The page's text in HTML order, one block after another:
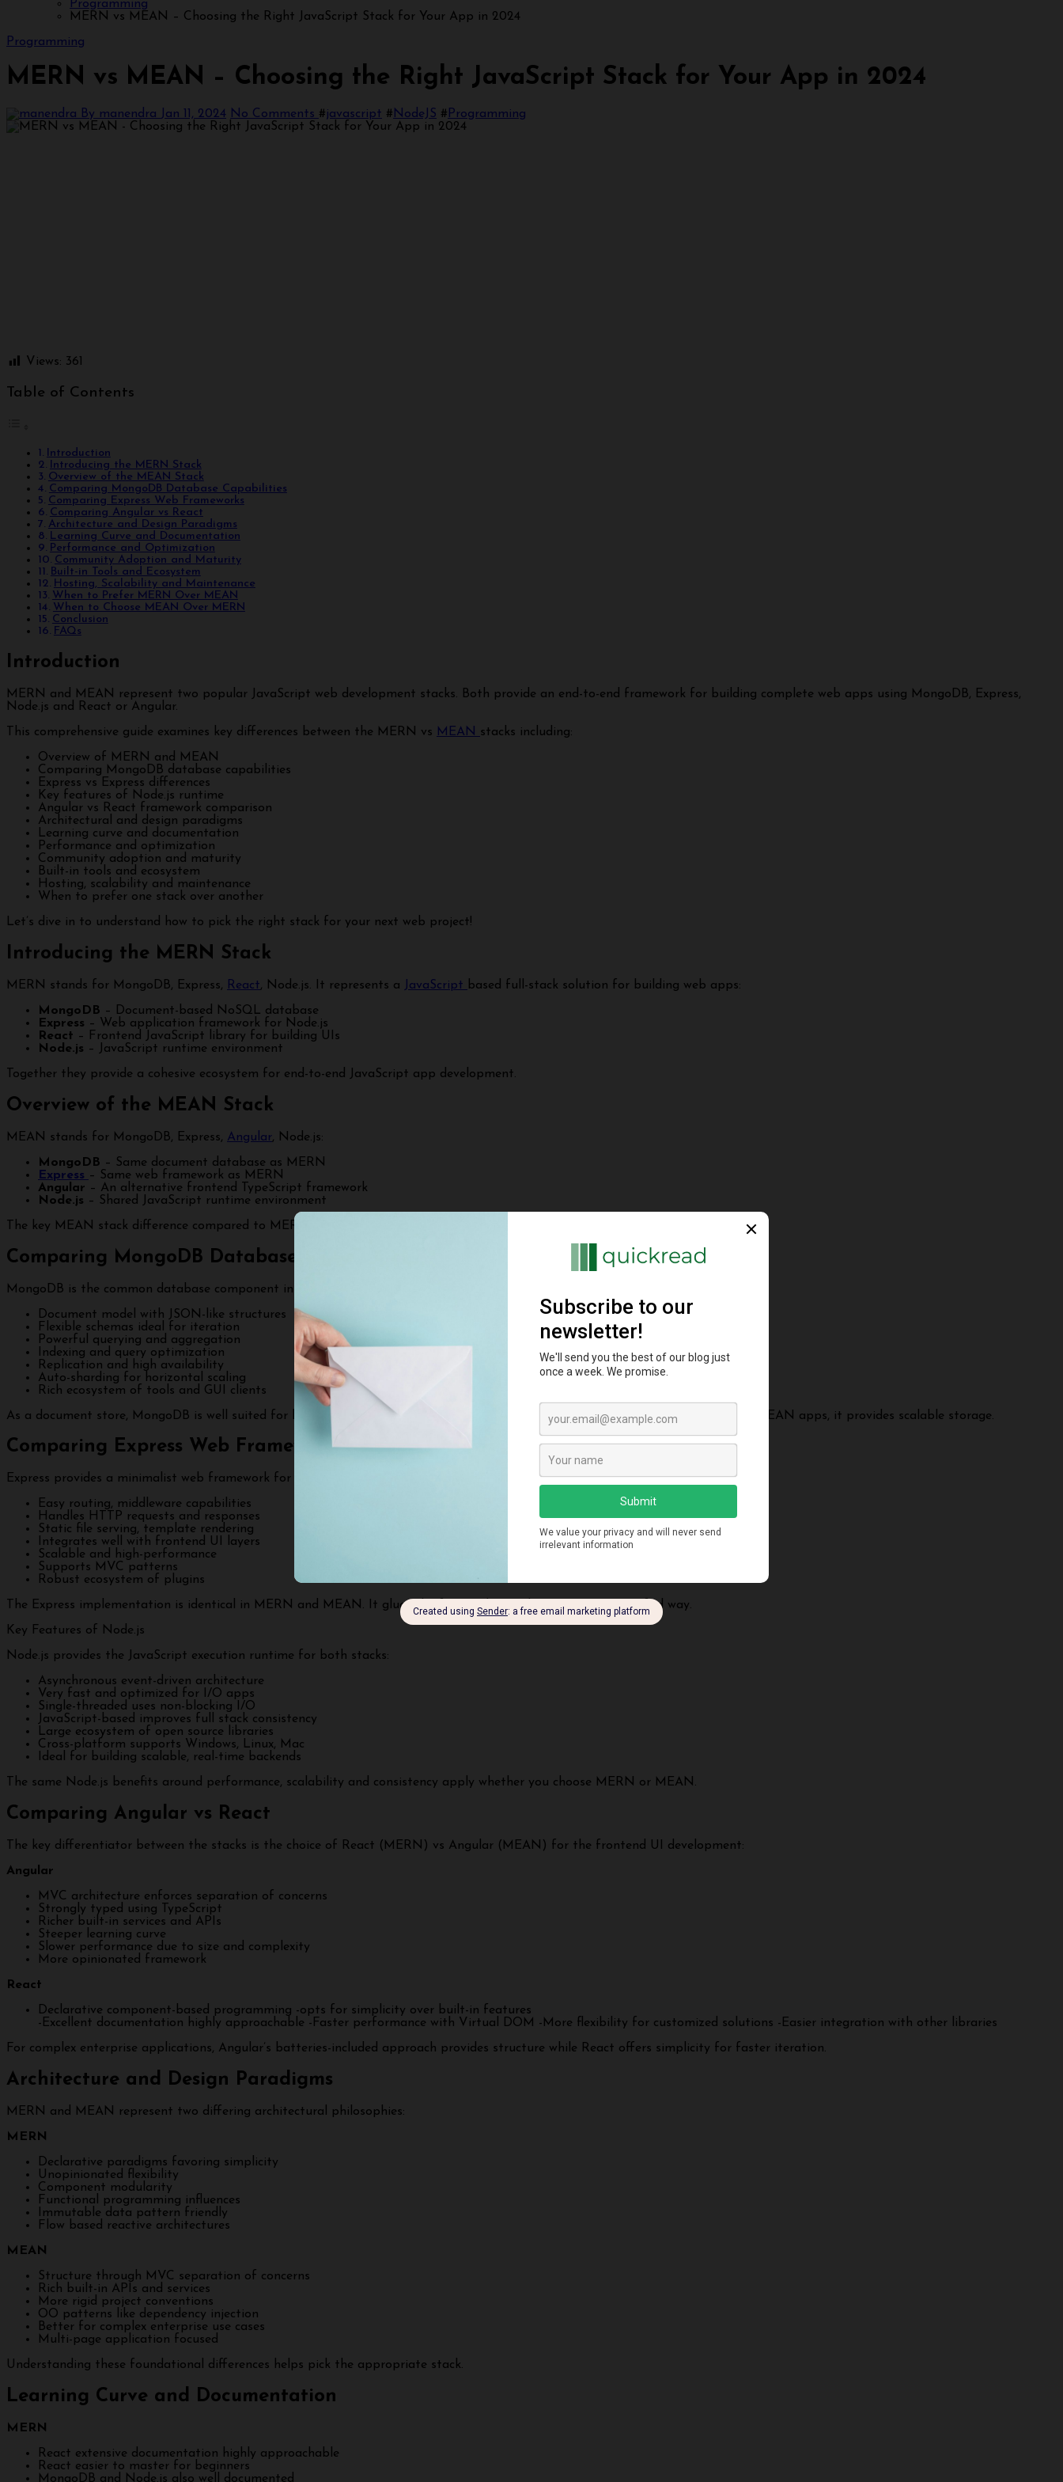
Programming
MERN vs MEAN – Choosing the Right JavaScript Stack for Your App in 2024
Programming
MERN vs MEAN – Choosing the Right JavaScript Stack for Your App in 2024
By manendra Jan 11, 2024 No Comments #javascript # NodeJS # Programming
Views: 361
Table of Contents
Introduction
Introducing the MERN Stack
Overview of the MEAN Stack
Comparing MongoDB Database Capabilities
Comparing Express Web Frameworks
Comparing Angular vs React
Architecture and Design Paradigms
Learning Curve and Documentation
Performance and Optimization
Community Adoption and Maturity
Built-in Tools and Ecosystem
Hosting, Scalability and Maintenance
When to Prefer MERN Over MEAN
When to Choose MEAN Over MERN
Conclusion
FAQs
Introduction
MERN and MEAN represent two popular JavaScript web development stacks. Both provide an end-to-end framework for building complete web apps using MongoDB, Express,
Node.js and React or Angular.
This comprehensive guide examines key differences between the MERN vs MEAN stacks including:
Overview of MERN and MEAN
Comparing MongoDB database capabilities
Express vs Express differences
Key features of Node.js runtime
Angular vs React framework comparison
Architectural and design paradigms
Learning curve and documentation
Performance and optimization
Community adoption and maturity
Built-in tools and ecosystem
Hosting, scalability and maintenance
When to prefer one stack over another
Let’s dive in to understand how to pick the right stack for your next web project!
Introducing the MERN Stack
MERN stands for MongoDB, Express, React, Node.js. It represents a JavaScript based full-stack solution for building web apps:
MongoDB – Document-based NoSQL database
Express – Web application framework for Node.js
React – Frontend JavaScript library for building UIs
Node.js – JavaScript runtime environment
Together they provide a cohesive ecosystem for end-to-end JavaScript app development.
Overview of the MEAN Stack
MEAN stands for MongoDB, Express, Angular, Node.js:
MongoDB – Same document database as MERN
Express – Same web framework as MERN
Angular – An alternative frontend TypeScript framework
Node.js – Shared JavaScript runtime environment
The key MEAN stack difference compared to MERN is Angular instead of React for the frontend.
Comparing MongoDB Database Capabilities
MongoDB is the common database component in both MERN and MEAN stacks. Some key capabilities:
Document model with JSON-like structures
Flexible schemas ideal for iteration
Powerful querying and aggregation
Indexing and query optimization
Replication and high availability
Auto-sharding for horizontal scaling
Rich ecosystem of tools and GUI clients
As a document store, MongoDB is well suited for handling flexible unstructured data and rapid prototyping. For both MERN and MEAN apps, it provides scalable storage.
Comparing Express Web Frameworks
Express provides a minimalist web framework for Node.js in both stacks:
Easy routing, middleware capabilities
Handles HTTP requests and responses
Static file serving, template rendering
Integrates well with frontend UI layers
Scalable and high-performance
Supports MVC patterns
Robust ecosystem of plugins
The Express implementation is identical in MERN and MEAN. It glues the frontend UI with
MongoDB in a unified way.
Key Features of Node.js
Node.js provides the JavaScript execution runtime for both stacks:
Asynchronous event-driven architecture
Very fast and optimized for I/O apps
Single-threaded uses non-blocking I/O
JavaScript-based improves full stack consistency
Large ecosystem of open source libraries
Cross-platform supports Windows, Linux, Mac
Ideal for building scalable, real-time backends
The same Node.js benefits around performance, scalability and consistency apply whether you choose MERN or MEAN.
Comparing Angular vs React
The key differentiator between the stacks is the choice of React (MERN) vs Angular (MEAN) for the frontend UI development:
Angular
MVC architecture enforces separation of concerns
Strongly typed using TypeScript
Richer built-in services and APIs
Steeper learning curve
Slower performance due to size and complexity
More opinionated framework
React
Declarative component-based programming -opts for simplicity over built-in features
-Excellent documentation highly approachable -Faster performance with Virtual DOM -More flexibility for customized solutions -Easier integration with other libraries
For complex enterprise applications, Angular’s batteries-included approach provides structure while React offers simplicity for faster iteration.
Architecture and Design Paradigms
MERN and MEAN represent two differing architectural philosophies:
MERN
Declarative paradigms favoring simplicity
Unopinionated flexibility
Component modularity
Functional programming influences
Immutable data pattern friendly
Flow based reactive architectures
MEAN
Structure through MVC separation of concerns
Rich built-in APIs and services
More rigid project conventions
OO patterns like dependency injection
Better for complex enterprise use cases
Multi-page application focused
Understanding these foundational differences helps pick the appropriate stack.
Learning Curve and Documentation
MERN
React extensive documentation highly approachable
React easier to master for beginners
MongoDB and Node.js also well documented